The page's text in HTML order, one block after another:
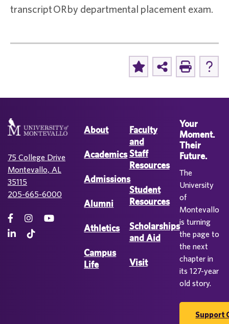
transcript OR by departmental placement exam.
75 College Drive
Montevallo, AL
35115
205-665-6000
About
Academics
Admissions
Alumni
Athletics
Campus
Life
Faculty
and
Staff
Resources
Student
Resources
Scholarships
and Aid
Visit
Your
Moment.
Their
Future.
The
University
of
Montevallo
is turning
the page to
the next
chapter in
its 127-year
old story.
Support